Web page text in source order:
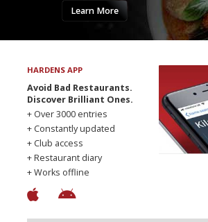
Learn More
HARDENS APP
Avoid Bad Restaurants.
Discover Brilliant Ones.
+ Over 3000 entries
+ Constantly updated
+ Club access
+ Restaurant diary
+ Works offline